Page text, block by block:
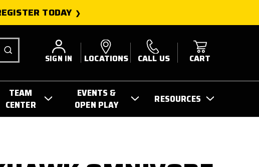
TODAY
SIGN IN LOCATIONS CALL US CART
TEAM
CENTER
EVENTS &
OPEN PLAY
RESOURCES